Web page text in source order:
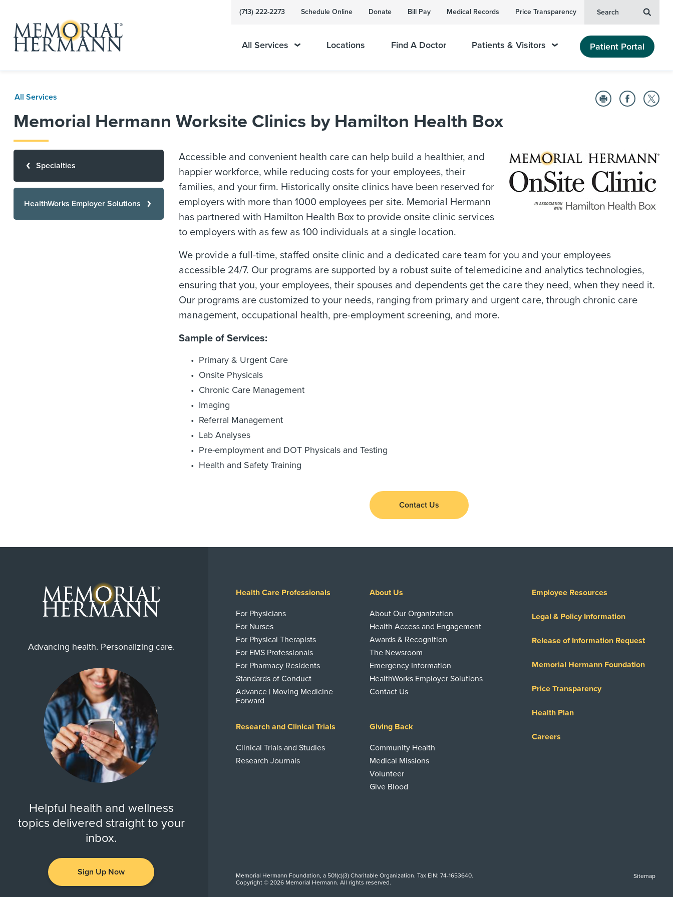
(713) 222-2273 Schedule Online Donate Bill Pay Medical Records Price Transparency Search
All Services Locations Find A Doctor Patients & Visitors Patient Portal
All Services
Memorial Hermann Worksite Clinics by Hamilton Health Box
Accessible and convenient health care can help build a healthier, and
happier workforce, while reducing costs for your employees, their
families, and your firm. Historically onsite clinics have been reserved for
employers with more than 1000 employees per site. Memorial Hermann
has partnered with Hamilton Health Box to provide onsite clinic services
to employers with as few as 100 individuals at a single location.
We provide a full-time, staffed onsite clinic and a dedicated care team for you and your employees
accessible 24/7. Our programs are supported by a robust suite of telemedicine and analytics technologies,
ensuring that you, your employees, their spouses and dependents get the care they need, when they need it.
Our programs are customized to your needs, ranging from primary and urgent care, through chronic care
management, occupational health, pre-employment screening, and more.
Sample of Services:
Primary & Urgent Care
Onsite Physicals
Chronic Care Management
Imaging
Referral Management
Lab Analyses
Pre-employment and DOT Physicals and Testing
Health and Safety Training
Contact Us
Specialties
HealthWorks Employer Solutions
Advancing health. Personalizing care.
Helpful health and wellness
topics delivered straight to your
inbox.
Sign Up Now
Health Care Professionals
For Physicians
For Nurses
For Physical Therapists
For EMS Professionals
For Pharmacy Residents
Standards of Conduct
Advance | Moving Medicine
Forward
About Us
About Our Organization
Health Access and Engagement
Awards & Recognition
The Newsroom
Emergency Information
HealthWorks Employer Solutions
Contact Us
Research and Clinical Trials
Clinical Trials and Studies
Research Journals
Giving Back
Community Health
Medical Missions
Volunteer
Give Blood
Employee Resources
Legal & Policy Information
Release of Information Request
Memorial Hermann Foundation
Price Transparency
Health Plan
Careers
Sitemap
Memorial Hermann Foundation, a 501(c)(3) Charitable Organization. Tax EIN: 74-1653640.
Copyright © 2026 Memorial Hermann. All rights reserved.